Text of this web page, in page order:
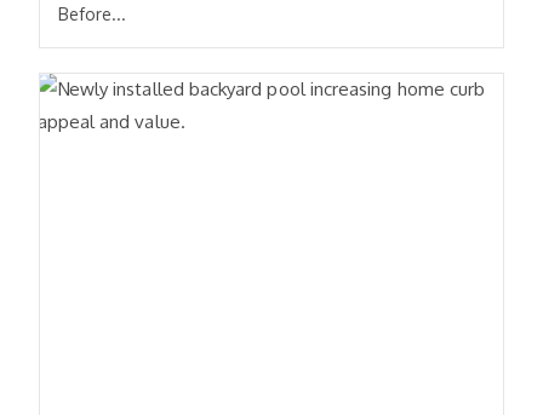
Before...